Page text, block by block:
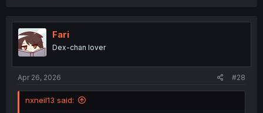
t
i
o
n
Fari
Dex-chan lover
Apr 26, 2026 #28
nxneil13 said: